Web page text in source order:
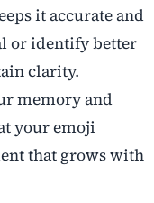
it accurate and
or identify better
clarity.
memory and
your emoji
that grows with